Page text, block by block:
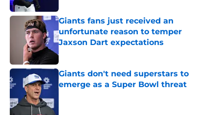
Giants fans just received an
unfortunate reason to temper
Jaxson Dart expectations
Giants don't need superstars to
emerge as a Super Bowl threat